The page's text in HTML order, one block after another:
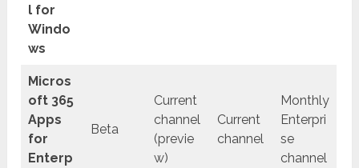
l for
Windo
ws
Micros
oft 365
Apps
for
Enterp
Beta
Current
channel
(previe
w)
Current
channel
Monthly
Enterpri
se
channel